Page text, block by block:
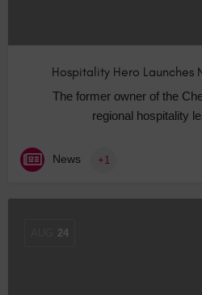
Hospitality Hero Launches
The former owner of the
regional hospitality
News +1
24